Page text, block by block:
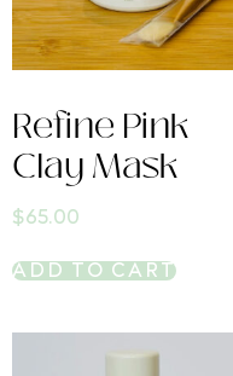
Refine Pink
Clay Mask
$65.00
ADD TO CART